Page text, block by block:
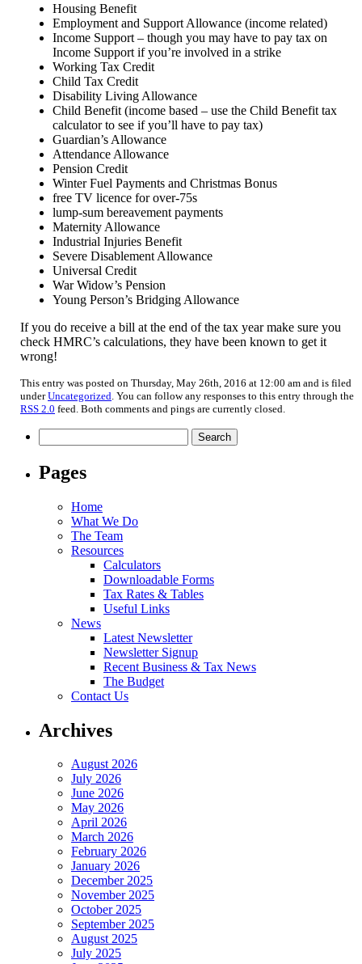
Housing Benefit
Employment and Support Allowance (income related)
Income Support – though you may have to pay tax on
Income Support if you’re involved in a strike
Working Tax Credit
Child Tax Credit
Disability Living Allowance
Child Benefit (income based – use the Child Benefit tax
calculator to see if you’ll have to pay tax)
Guardian’s Allowance
Attendance Allowance
Pension Credit
Winter Fuel Payments and Christmas Bonus
free TV licence for over-75s
lump-sum bereavement payments
Maternity Allowance
Industrial Injuries Benefit
Severe Disablement Allowance
Universal Credit
War Widow’s Pension
Young Person’s Bridging Allowance
If you do receive a bill at the end of the tax year make sure you
check HMRC’s calculations, they have been known to get it
wrong!
This entry was posted on Thursday, May 26th, 2016 at 12:00 am and is filed
underUncategorized . You can follow any responses to this entry through the
RSS 2.0 feed. Both comments and pings are currently closed.
for:
Pages
Home
What We Do
The Team
Resources
Calculators
Downloadable Forms
Tax Rates & Tables
Useful Links
News
Latest Newsletter
Newsletter Signup
Recent Business & Tax News
The Budget
Contact Us
Archives
August 2026
July 2026
June 2026
May 2026
April 2026
March 2026
February 2026
January 2026
December 2025
November 2025
October 2025
September 2025
August 2025
July 2025